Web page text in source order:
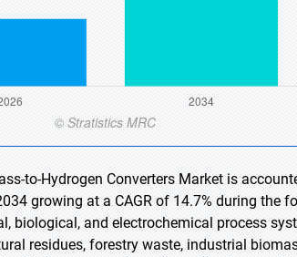
to-Hydrogen Converters Market is
growing at a CAGR of 14.7% during the
biological, and electrochemical process
residues, forestry waste, industrial